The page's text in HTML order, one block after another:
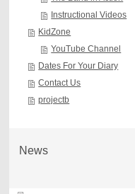
Instructional Videos
KidZone
YouTube Channel
Dates For Your Diary
Contact Us
projectb
News